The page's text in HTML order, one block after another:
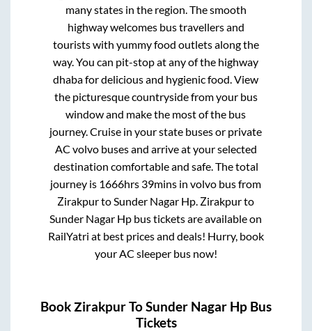
many states in the region. The smooth
highway welcomes bus travellers and
tourists with yummy food outlets along the
way. You can pit-stop at any of the highway
dhaba for delicious and hygienic food. View
the picturesque countryside from your bus
window and make the most of the bus
journey. Cruise in your state buses or private
AC volvo buses and arrive at your selected
destination comfortable and safe. The total
journey is 1666hrs 39mins in volvo bus from
ZirakpurtoSunder Nagar Hp. Zirakpurto
Sunder Nagar Hp bus tickets are available on
RailYatri at best prices and deals! Hurry, book
your AC sleeper bus now!
Book ZirakpurToSunder Nagar Hp Bus
Tickets